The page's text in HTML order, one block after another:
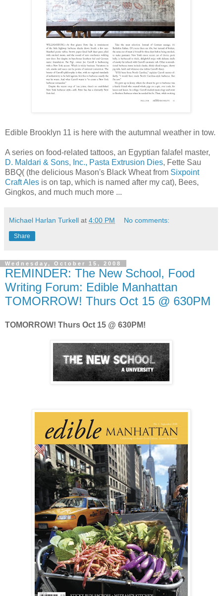
Edible Brooklyn 11 is here with the autumnal weather in tow.
A series on food-related tattoos, an Egyptian falafel master,
D. Maldari & Sons, Inc., Pasta Extrusion Dies, Fette Sau
BBQ( (the delicious Mason's Black Wheat from Sixpoint
Craft Ales is on tap, which is named after my cat), Bees,
Gingkos, and much much more ...
Michael Harlan Turkell at 4:00 PM No comments:
Share
Wednesday, October 15, 2008
REMINDER: The New School, Food
Writing Forum: Edible Manhattan
TOMORROW! Thurs Oct 15 @ 630PM
TOMORROW! Thurs Oct 15 @ 630PM!